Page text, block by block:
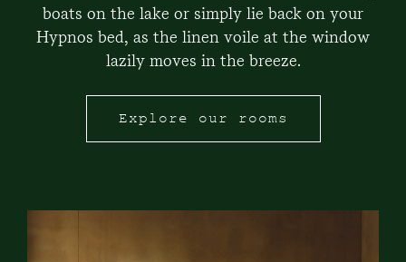
boats on the lake or simply lie back on your
Hypnos bed, as the linen voile at the window
lazily moves in the breeze.
Explore our rooms